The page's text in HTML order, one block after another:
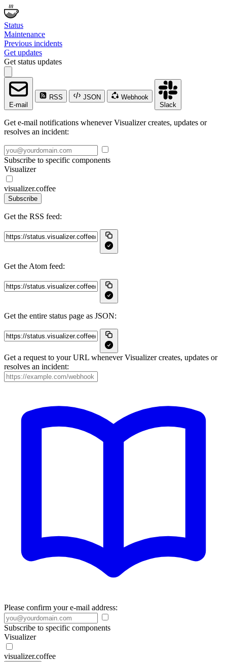
Status
Maintenance
Previous incidents
Get updates
Get status updates
E-mail
RSS JSON
Webhook
Slack
Get e-mail notifications whenever Visualizer creates, updates or
resolves an incident:
Subscribe to specific components
Visualizer
visualizer.coffee
Subscribe
Get the RSS feed:
Get the Atom feed:
Get the entire status page as JSON:
Get a request to your URL whenever Visualizer creates, updates or
resolves an incident:
Please confirm your e-mail address:
Subscribe to specific components
Visualizer
visualizer.coffee